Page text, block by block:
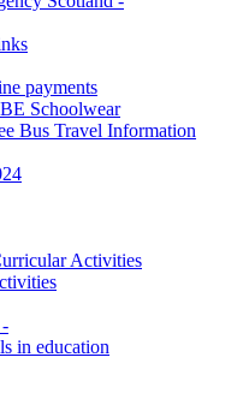
payments
Schoolwear
Bus Travel Information
Activities
in education